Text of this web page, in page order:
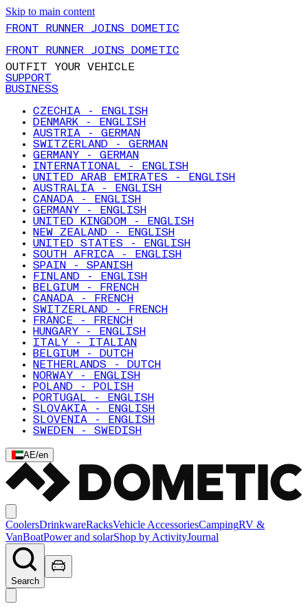
Skip to main content
FRONT RUNNER JOINS DOMETIC
FRONT RUNNER JOINS DOMETIC
OUTFIT YOUR VEHICLE
SUPPORT
BUSINESS
CZECHIA - ENGLISH
DENMARK - ENGLISH
AUSTRIA - GERMAN
SWITZERLAND - GERMAN
GERMANY - GERMAN
INTERNATIONAL - ENGLISH
UNITED ARAB EMIRATES - ENGLISH
AUSTRALIA - ENGLISH
CANADA - ENGLISH
GERMANY - ENGLISH
UNITED KINGDOM - ENGLISH
NEW ZEALAND - ENGLISH
UNITED STATES - ENGLISH
SOUTH AFRICA - ENGLISH
SPAIN - SPANISH
FINLAND - ENGLISH
BELGIUM - FRENCH
CANADA - FRENCH
SWITZERLAND - FRENCH
FRANCE - FRENCH
HUNGARY - ENGLISH
ITALY - ITALIAN
BELGIUM - DUTCH
NETHERLANDS - DUTCH
NORWAY - ENGLISH
POLAND - POLISH
PORTUGAL - ENGLISH
SLOVAKIA - ENGLISH
SLOVENIA - ENGLISH
SWEDEN - SWEDISH
AE/en
CoolersDrinkwareRacksVehicle AccessoriesCampingRV &
VanBoatPower and solarShop by ActivityJournal
Search